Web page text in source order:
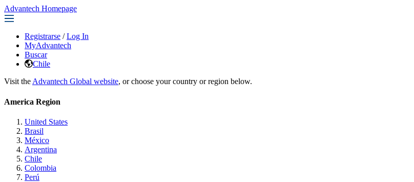
Advantech Homepage
Registrarse / Log In
MyAdvantech
Buscar
Chile
Visit the Advantech Global website, or choose your country or region below.
America Region
United States
Brasil
México
Argentina
Chile
Colombia
Perú